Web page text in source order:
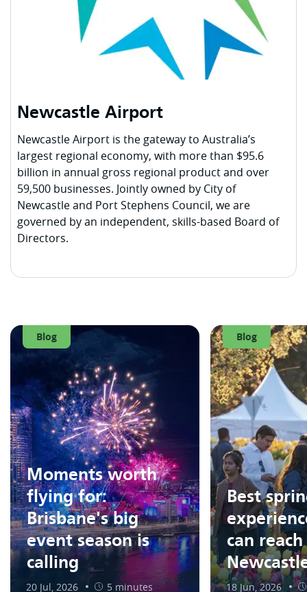
Newcastle Airport
Newcastle Airport is the gateway to Australia’s
largest regional economy, with more than $95.6
billion in annual gross regional product and over
59,500 businesses. Jointly owned by City of
Newcastle and Port Stephens Council, we are
governed by an independent, skills-based Board of
Directors.
Blog
Moments worth
flying for:
Brisbane's big
event season is
calling
20 Jul, 2026 5 minutes
Blog
Best
can
18 Jun, 2026